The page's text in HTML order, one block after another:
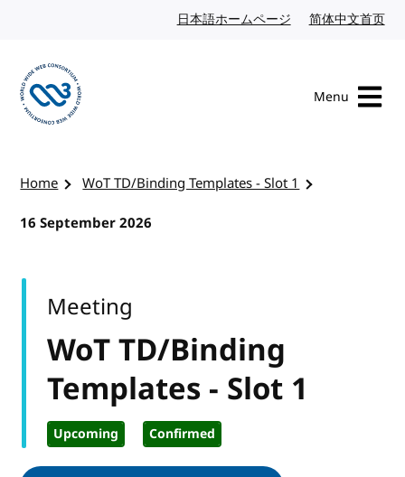
日本語ホームページ Japanese website
简体中文首页
Menu
Home
WoT TD/Binding Templates - Slot 1
16 September 2026
WoT TD/Binding
Templates - Slot 1
Upcoming Confirmed
Meeting